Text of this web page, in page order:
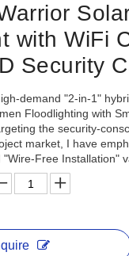
with WiFi
Security
demand "2-in-1"
Floodlighting with
the security-
market, I have
"Wire-Free Installation"